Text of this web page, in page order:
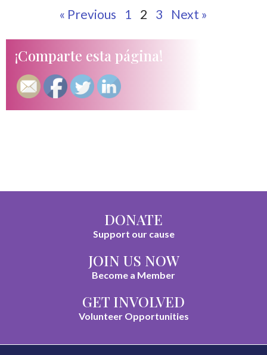
« Previous 1 2 3 Next »
¡Comparte esta página!
DONATE
Support our cause
JOIN US NOW
Become a Member
GET INVOLVED
Volunteer Opportunities